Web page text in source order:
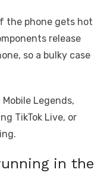
the phone gets hot
release
so a bulky case
Legends,
TikTok Live, or
in the